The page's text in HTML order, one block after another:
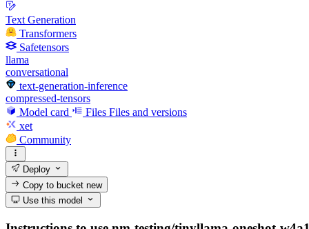
Text Generation
Transformers
Safetensors
llama
conversational
text-generation-inference
compressed-tensors
Model card
Files Files and versions
xet
Community
Deploy
Copy to bucketnew
Use this model